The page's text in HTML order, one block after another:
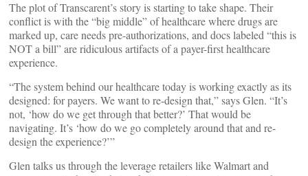
The plot of Transcarent’s story is starting to take shape. Their
conflict is with the “big middle” of healthcare where drugs are
marked up, care needs pre-authorizations, and docs labeled “this is
NOT a bill” are ridiculous artifacts of a payer-first healthcare
experience.
“The system behind our healthcare today is working exactly as its
designed: for payers. We want to re-design that,” says Glen. “It’s
not, ‘how do we get through that better?’ That would be
navigating. It’s ‘how do we go completely around that and re-
design the experience?’”
Glen talks us through the leverage retailers like Walmart and